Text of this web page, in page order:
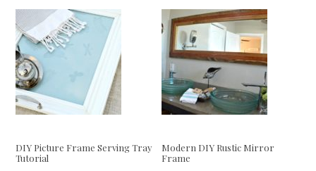
DIY Picture Frame Serving Tray
Tutorial
Modern DIY Rustic Mirror
Frame